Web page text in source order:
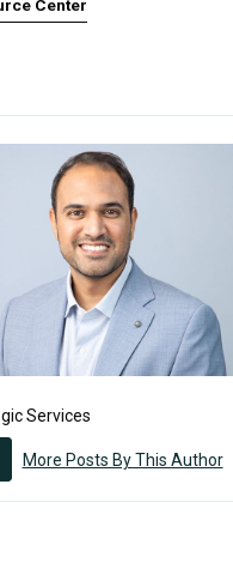
Center
Services
More Posts By This Author